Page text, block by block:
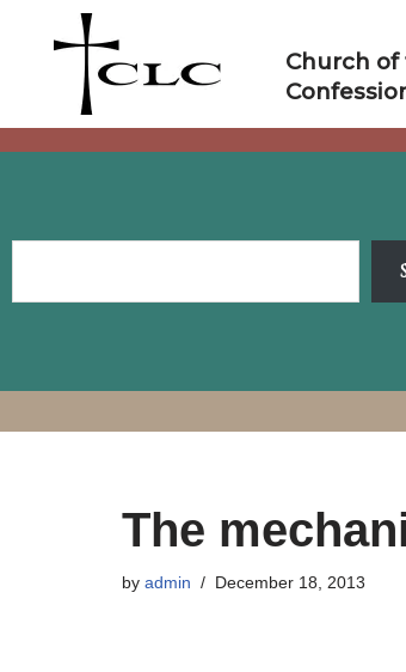
Church
The
by admin December 18, 2013